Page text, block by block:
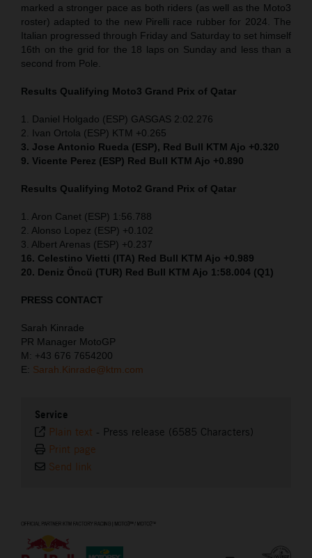
marked a stronger pace as both riders (as well as the Moto3
roster) adapted to the new Pirelli race rubber for 2024. The
Italian progressed through Friday and Saturday to set himself
16th on the grid for the 18 laps on Sunday and less than a
second from Pole.
Results Qualifying Moto3 Grand Prix of Qatar
1. Daniel Holgado (ESP) GASGAS 2:02.276
2. Ivan Ortola (ESP) KTM +0.265
3. Jose Antonio Rueda (ESP), Red Bull KTM Ajo +0.320
9. Vicente Perez (ESP) Red Bull KTM Ajo +0.890
Results Qualifying Moto2 Grand Prix of Qatar
1. Aron Canet (ESP) 1:56.788
2. Alonso Lopez (ESP) +0.102
3. Albert Arenas (ESP) +0.237
16. Celestino Vietti (ITA) Red Bull KTM Ajo +0.989
20. Deniz Öncü (TUR) Red Bull KTM Ajo 1:58.004 (Q1)
PRESS CONTACT
Sarah Kinrade
PR Manager MotoGP
M: +43 676 7654200
E: Sarah.Kinrade@ktm.com
Service
Plain text - Press release (6585 Characters)
Print page
Send link